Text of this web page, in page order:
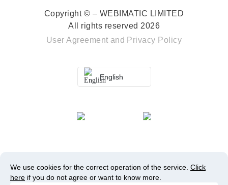
Copyright © – WEBIMATIC LIMITED
All rights reserved 2026
User Agreement and Privacy Policy
English
We use cookies for the correct operation of the service. Click
here if you do not agree or want to know more.